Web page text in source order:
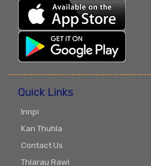
Quick Links
Innpi
Kan Thuhla
Contact Us
Thlarau Rawl